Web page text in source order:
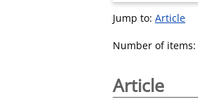
Jump to: Article
Number of items:
Article